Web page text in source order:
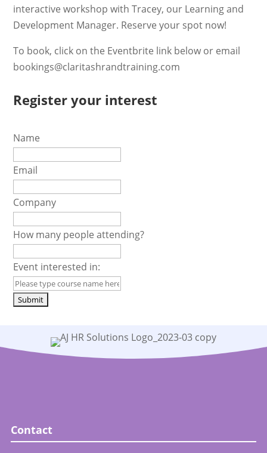
interactive workshop with Tracey, our Learning and
Development Manager. Reserve your spot now!
To book, click on the Eventbrite link below or email
bookings@claritashrandtraining.com
Register your interest
Name
Email
Company
How many people attending?
Event interested in:
Contact